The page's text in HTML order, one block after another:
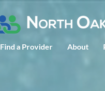
Find a Provider About